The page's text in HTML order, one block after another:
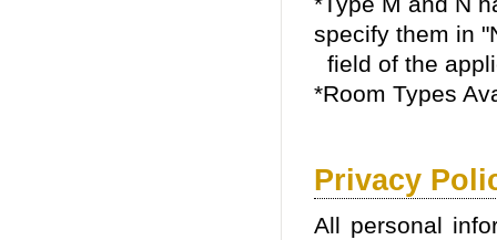
specify them in
field of the
*Room Types
Privacy
All personal